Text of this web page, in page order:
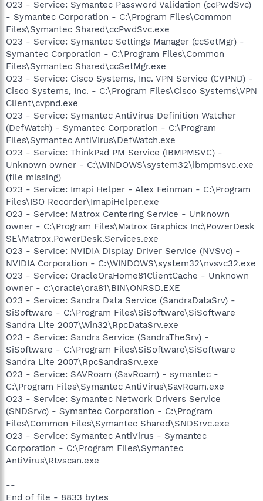
O23 - Service: Symantec Password Validation (ccPwdSvc)
- Symantec Corporation - C:\Program Files\Common
Files\Symantec Shared\ccPwdSvc.exe
O23 - Service: Symantec Settings Manager (ccSetMgr) -
Symantec Corporation - C:\Program Files\Common
Files\Symantec Shared\ccSetMgr.exe
O23 - Service: Cisco Systems, Inc. VPN Service (CVPND) -
Cisco Systems, Inc. - C:\Program Files\Cisco Systems\VPN
Client\cvpnd.exe
O23 - Service: Symantec AntiVirus Definition Watcher
(DefWatch) - Symantec Corporation - C:\Program
Files\Symantec AntiVirus\DefWatch.exe
O23 - Service: ThinkPad PM Service (IBMPMSVC) -
Unknown owner - C:\WINDOWS\system32\ibmpmsvc.exe
(file missing)
O23 - Service: Imapi Helper - Alex Feinman - C:\Program
Files\ISO Recorder\ImapiHelper.exe
O23 - Service: Matrox Centering Service - Unknown
owner - C:\Program Files\Matrox Graphics Inc\PowerDesk
SE\Matrox.PowerDesk.Services.exe
O23 - Service: NVIDIA Display Driver Service (NVSvc) -
NVIDIA Corporation - C:\WINDOWS\system32\nvsvc32.exe
O23 - Service: OracleOraHome81ClientCache - Unknown
owner - c:\oracle\ora81\BIN\ONRSD.EXE
O23 - Service: Sandra Data Service (SandraDataSrv) -
SiSoftware - C:\Program Files\SiSoftware\SiSoftware
Sandra Lite 2007\Win32\RpcDataSrv.exe
O23 - Service: Sandra Service (SandraTheSrv) -
SiSoftware - C:\Program Files\SiSoftware\SiSoftware
Sandra Lite 2007\RpcSandraSrv.exe
O23 - Service: SAVRoam (SavRoam) - symantec -
C:\Program Files\Symantec AntiVirus\SavRoam.exe
O23 - Service: Symantec Network Drivers Service
(SNDSrvc) - Symantec Corporation - C:\Program
Files\Common Files\Symantec Shared\SNDSrvc.exe
O23 - Service: Symantec AntiVirus - Symantec
Corporation - C:\Program Files\Symantec
AntiVirus\Rtvscan.exe
--
End of file - 8833 bytes